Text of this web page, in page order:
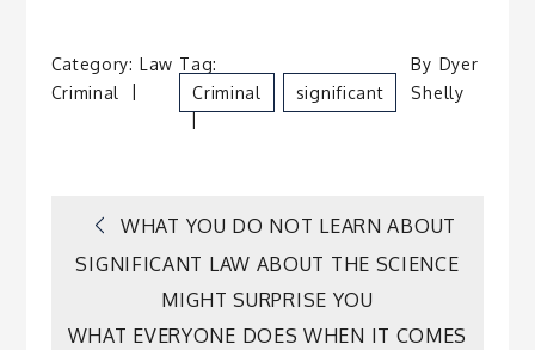
Category: Law
Criminal
Tag:
Criminal
Significant
By Dyer
Shelly
Post
navigation
WHAT YOU DO NOT LEARN ABOUT
SIGNIFICANT LAW ABOUT THE SCIENCE
MIGHT SURPRISE YOU
WHAT EVERYONE DOES WHEN IT COMES